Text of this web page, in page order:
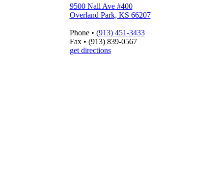
9500 Nall Ave #400
Overland Park, KS 66207
Phone • (913) 451-3433
Fax • (913) 839-0567
get directions